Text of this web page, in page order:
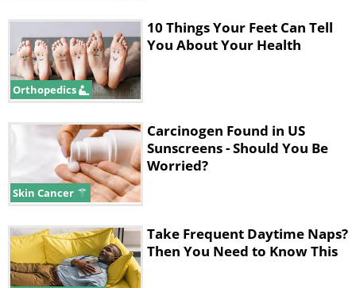
Orthopedics
10 Things Your Feet Can Tell
You About Your Health
Skin Cancer
Carcinogen Found in US
Sunscreens - Should You Be
Worried?
Take Frequent Daytime Naps?
Then You Need to Know This